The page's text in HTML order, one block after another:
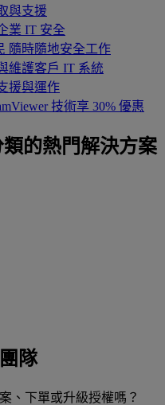
與支援
業 IT 安全
隨時隨地安全工作
維護客戶 IT 系統
援與運作
技術享 30% 優惠
的熱門解決方案
隊
、下單或升級授權嗎？